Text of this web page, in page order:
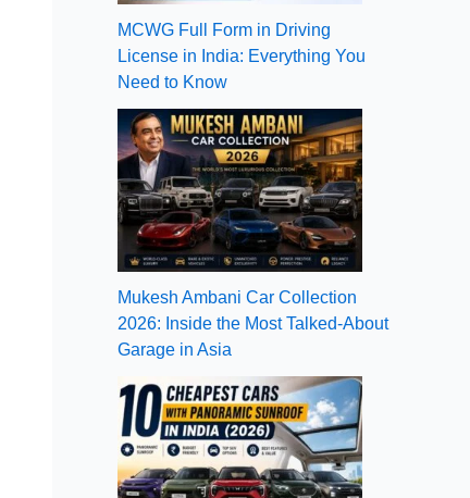
MCWG Full Form in Driving
License in India: Everything You
Need to Know
Mukesh Ambani Car Collection
2026: Inside the Most Talked-About
Garage in Asia